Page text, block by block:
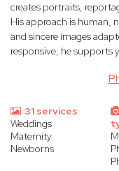
creates portraits,
His approach is human,
and sincere images
responsive, he supports
31 services
Weddings
Maternity
Newborns